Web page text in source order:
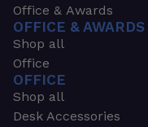
Office & Awards
OFFICE & AWARDS
Shop all
Office
OFFICE
Shop all
Desk Accessories